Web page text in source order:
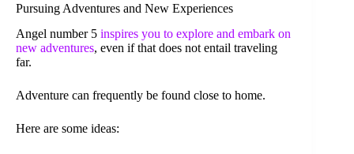
Pursuing Adventures and New Experiences
Angel number 5 inspires you to explore and embark on
new adventures, even if that does not entail traveling
far.
Adventure can frequently be found close to home.
Here are some ideas: